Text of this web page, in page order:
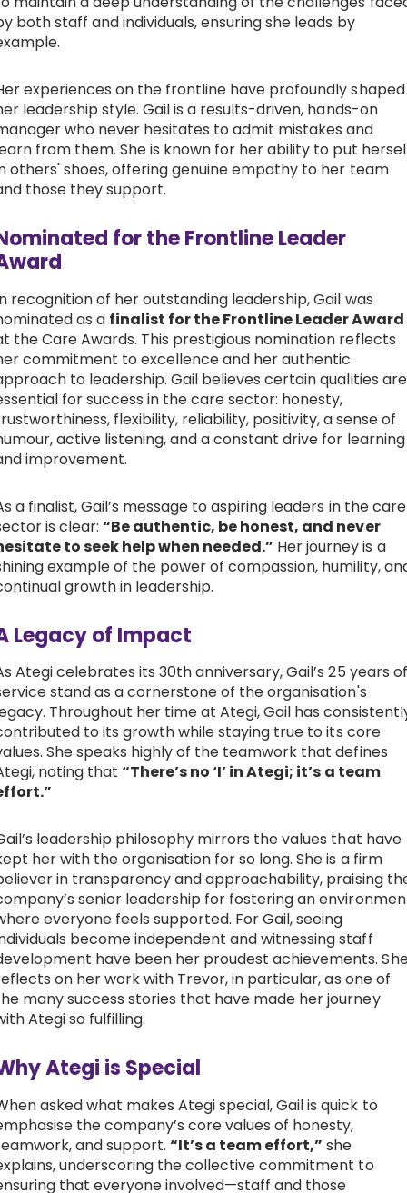
both staff and individuals, ensuring she leads by
experiences on the frontline have profoundly shaped
leadership style. Gail is a results-driven, hands-on
who never hesitates to admit mistakes and
from them. She is known for her ability to put
others' shoes, offering genuine empathy to her team
those they support.
for the Frontline Leader
recognition of her outstanding leadership, Gail was
as a finalist for the Frontline Leader Award
the Care Awards. This prestigious nomination reflects
commitment to excellence and her authentic
to leadership. Gail believes certain qualities are
for success in the care sector: honesty,
flexibility, reliability, positivity, a sense of
active listening, and a constant drive for learning
improvement.
a finalist, Gail’s message to aspiring leaders in the care
is clear:“Be authentic, be honest, and never
to seek help when needed.” Her journey is a
example of the power of compassion, humility,
growth in leadership.
Legacy of Impact
Ategi celebrates its 30th anniversary, Gail’s 25 years of
stand as a cornerstone of the organisation's
Throughout her time at Ategi, Gail has
to its growth while staying true to its core
She speaks highly of the teamwork that defines
noting that“There’s no ‘I’ in Ategi; it’s a team
leadership philosophy mirrors the values that have
her with the organisation for so long. She is a firm
in transparency and approachability, praising
senior leadership for fostering an
everyone feels supported. For Gail, seeing
become independent and witnessing staff
have been her proudest achievements.
on her work with Trevor, in particular, as one of
many success stories that have made her journey
Ategi so fulfilling.
Ategi is Special
asked what makes Ategi special, Gail is quick to
the company’s core values of honesty,
and support.“It’s a team effort,” she
underscoring the collective commitment to
that everyone involved—staff and those